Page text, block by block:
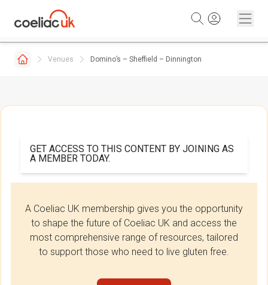
Venues Domino’s – Sheffield – Dinnington
GET ACCESS TO THIS CONTENT BY JOINING AS
A MEMBER TODAY.
A Coeliac UK membership gives you the opportunity
to shape the future of Coeliac UK and access the
most comprehensive range of resources, tailored
to support those who need to live gluten free.